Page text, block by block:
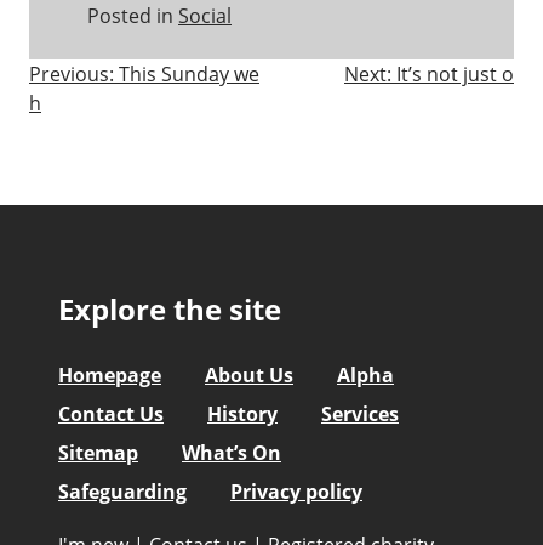
Posted in Social
Post
navigation
Previous: This Sunday we
h
Next: It’s not just o
Explore the site
Homepage About Us
Alpha
Contact Us
History
Services
Sitemap
What’s On
Safeguarding
Privacy policy